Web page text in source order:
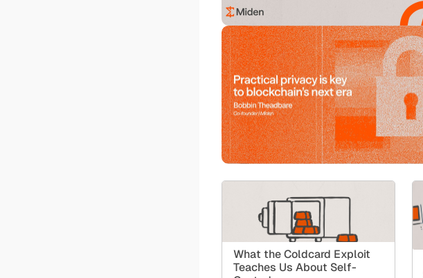
What the Coldcard Exploit
Teaches Us About Self-